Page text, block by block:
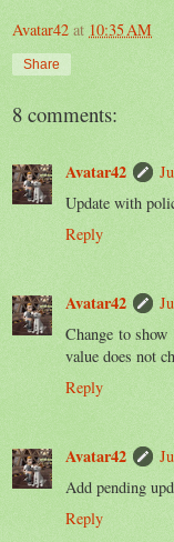
Avatar42 at 10:35 AM
Share
8 comments:
Avatar42
Update with
Reply
Avatar42
Change to
value does not
Reply
Avatar42
Add pending
Reply